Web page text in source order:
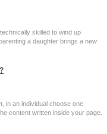
skilled to wind up
a daughter brings a new
in an individual choose one
content written inside your page.